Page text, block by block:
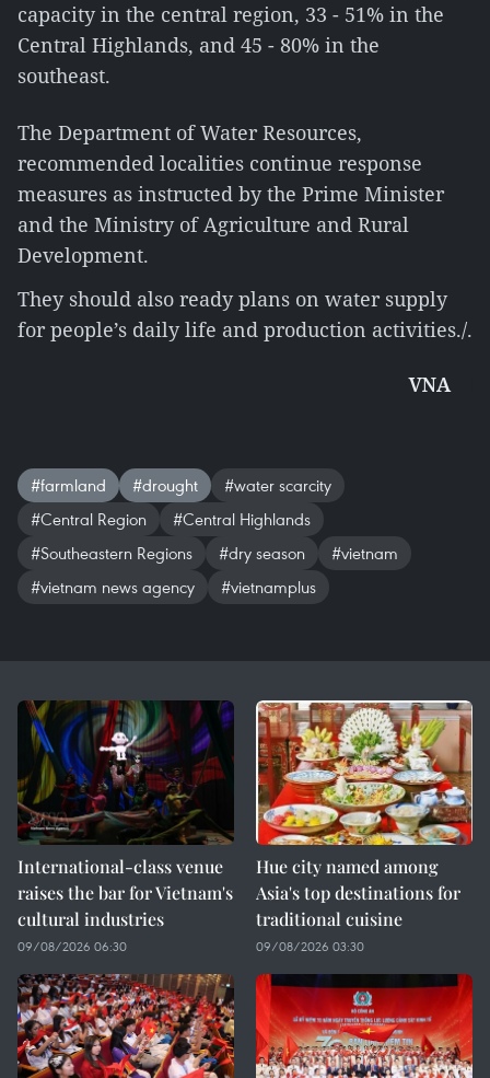
capacity in the central region, 33 - 51% in the
Central Highlands, and 45 - 80% in the
southeast.
The Department of Water Resources,
recommended localities continue response
measures as instructed by the Prime Minister
and the Ministry of Agriculture and Rural
Development.
They should also ready plans on water supply
for people’s daily life and production activities./.
VNA
#farmland #drought
#water scarcity
#Central Region
#Central Highlands
#Southeastern Regions
#dry season
#vietnam
#vietnam news agency
#vietnamplus
International-class venue
raises the bar for Vietnam's
cultural industries
09/08/2026 06:30
Hue city named among
Asia's top destinations for
traditional cuisine
09/08/2026 03:30